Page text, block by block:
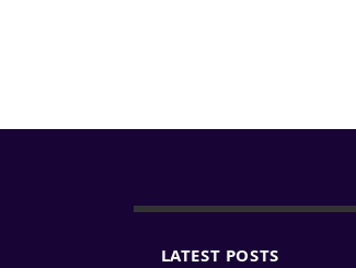
LATEST POSTS